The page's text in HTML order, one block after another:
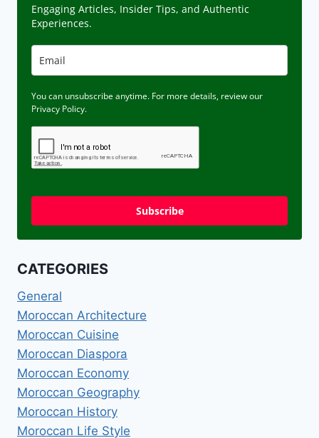
Engaging Articles, Insider Tips, and Authentic
Experiences.
You can unsubscribe anytime. For more details, review our
Privacy Policy.
Subscribe
CATEGORIES
General
Moroccan Architecture
Moroccan Cuisine
Moroccan Diaspora
Moroccan Economy
Moroccan Geography
Moroccan History
Moroccan Life Style